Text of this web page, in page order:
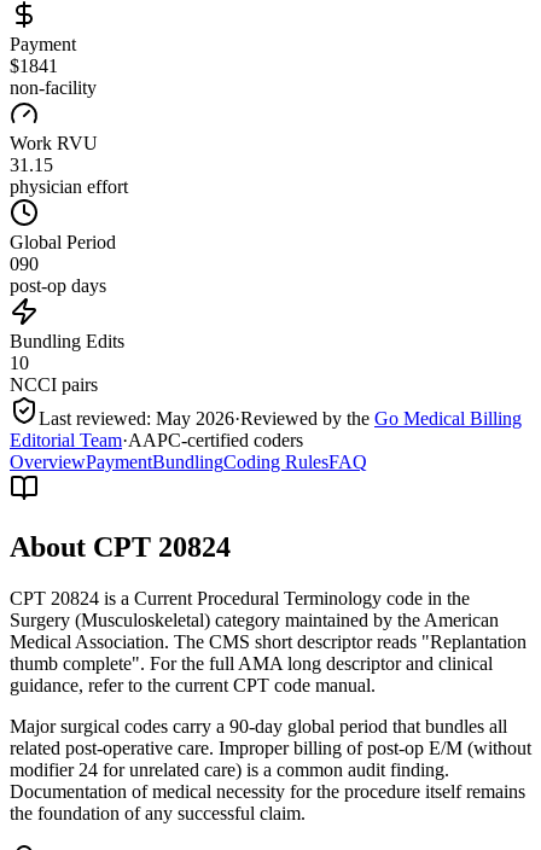
Payment
$1841
non-facility
Work RVU
31.15
physician effort
Global Period
090
post-op days
Bundling Edits
10
NCCI pairs
Last reviewed: May 2026·Reviewed by the Go Medical Billing
Editorial Team·AAPC-certified coders
OverviewPaymentBundlingCoding RulesFAQ
About CPT 20824
CPT 20824 is a Current Procedural Terminology code in the
Surgery (Musculoskeletal) category maintained by the American
Medical Association. The CMS short descriptor reads "Replantation
thumb complete". For the full AMA long descriptor and clinical
guidance, refer to the current CPT code manual.
Major surgical codes carry a 90-day global period that bundles all
related post-operative care. Improper billing of post-op E/M (without
modifier 24 for unrelated care) is a common audit finding.
Documentation of medical necessity for the procedure itself remains
the foundation of any successful claim.